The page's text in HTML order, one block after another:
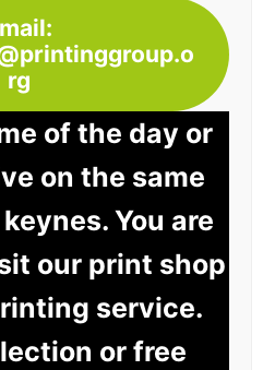
rg
of the day or
on the same
You are
our print shop
service.
or free